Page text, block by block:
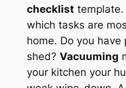
checklist template.
which tasks are
home. Do you have
shed? Vacuuming
your kitchen your